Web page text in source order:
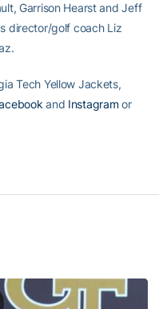
Garrison Hearst and Jeff
director/golf coach Liz
Tech Yellow Jackets,
and Instagramor